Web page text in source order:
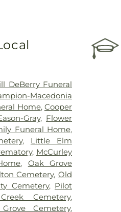
DeBerry Funeral
Macedonia
Home, Cooper
Gray, Flower
Funeral Home,
, Little Elm
, McCurley
, Oak Grove
Cemetery,Old
Cemetery, Pilot
Cemetery,
Cemetery,